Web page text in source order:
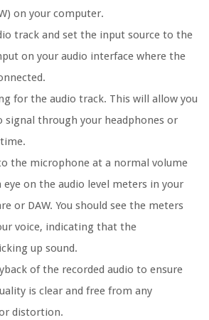
on your computer.
track and set the input source to the
on your audio interface where the
for the audio track. This will allow you
signal through your headphones or
the microphone at a normal volume
on the audio level meters in your
or DAW. You should see the meters
voice, indicating that the
up sound.
of the recorded audio to ensure
is clear and free from any
distortion.